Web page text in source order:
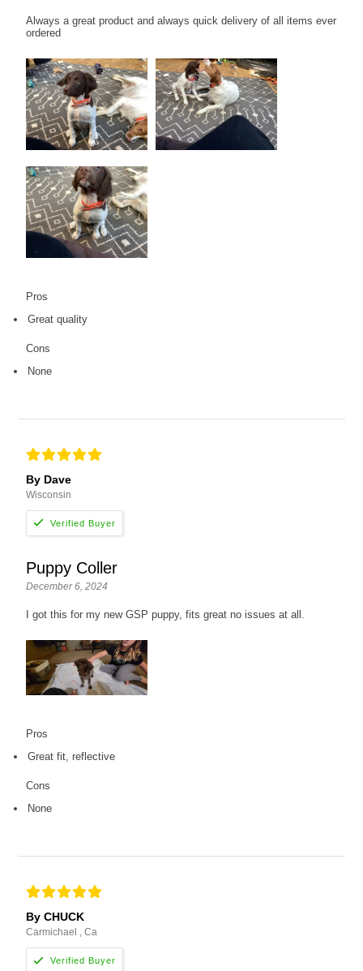
Always a great product and always quick delivery of all items ever
ordered
Pros
Great quality
Cons
None
By Dave
Wisconsin
Puppy Coller
December 6, 2024
I got this for my new GSP puppy, fits great no issues at all.
Pros
Great fit, reflective
Cons
None
By CHUCK
Carmichael , Ca